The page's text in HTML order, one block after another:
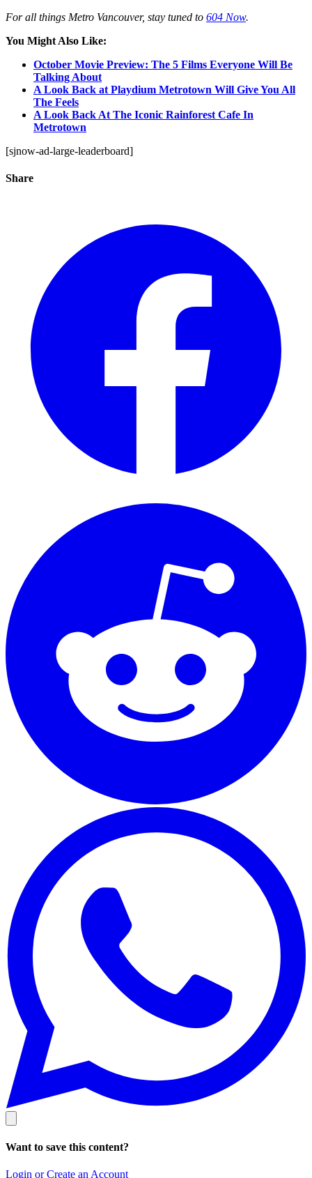
For all things Metro Vancouver, stay tuned to 604 Now.
You Might Also Like:
October Movie Preview: The 5 Films Everyone Will Be
Talking About
A Look Back at Playdium Metrotown Will Give You All
The Feels
A Look Back At The Iconic Rainforest Cafe In
Metrotown
[sjnow-ad-large-leaderboard]
Share
Want to save this content?
Login or Create an Account